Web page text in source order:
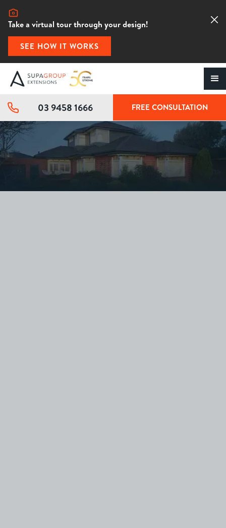
Take a virtual tour through your design!
SEE HOW IT WORKS
03 9458 1666 FREE CONSULTATION